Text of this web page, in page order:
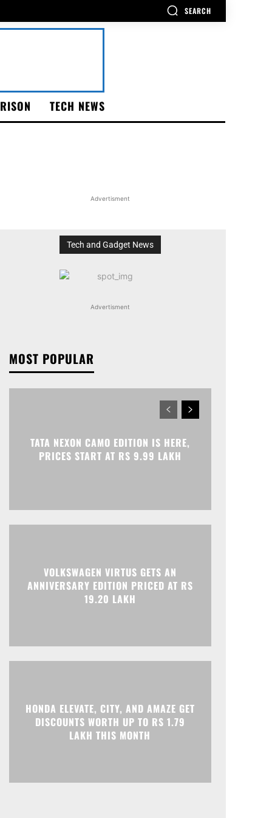
SEARCH
TECH NEWS
Advertisment
Tech and Gadget News
Advertisment
MOST POPULAR
TATA NEXON CAMO EDITION IS HERE,
PRICES START AT RS 9.99 LAKH
VOLKSWAGEN VIRTUS GETS AN
ANNIVERSARY EDITION PRICED AT RS
19.20 LAKH
HONDA ELEVATE, CITY, AND AMAZE GET
DISCOUNTS WORTH UP TO RS 1.79
LAKH THIS MONTH